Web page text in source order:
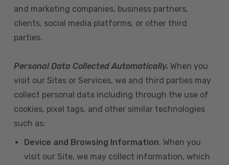
and marketing companies, business partners,
clients, social media platforms, or other third
parties.
Personal Data Collected Automatically. When you
visit our Sites or Services, we and third parties may
collect personal data including through the use of
cookies, pixel tags, and other similar technologies
such as:
Device and Browsing Information. When you
visit our Site, we may collect information, which